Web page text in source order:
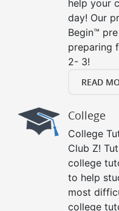
help your
day! Our
Begin™
preparing
2- 3!
READ
College
College
Club Z!
college
to help
most
college